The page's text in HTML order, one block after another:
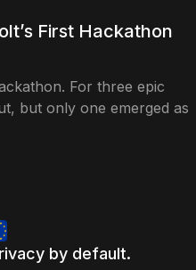
First Hackathon
For three epic
but only one emerged as
by default.